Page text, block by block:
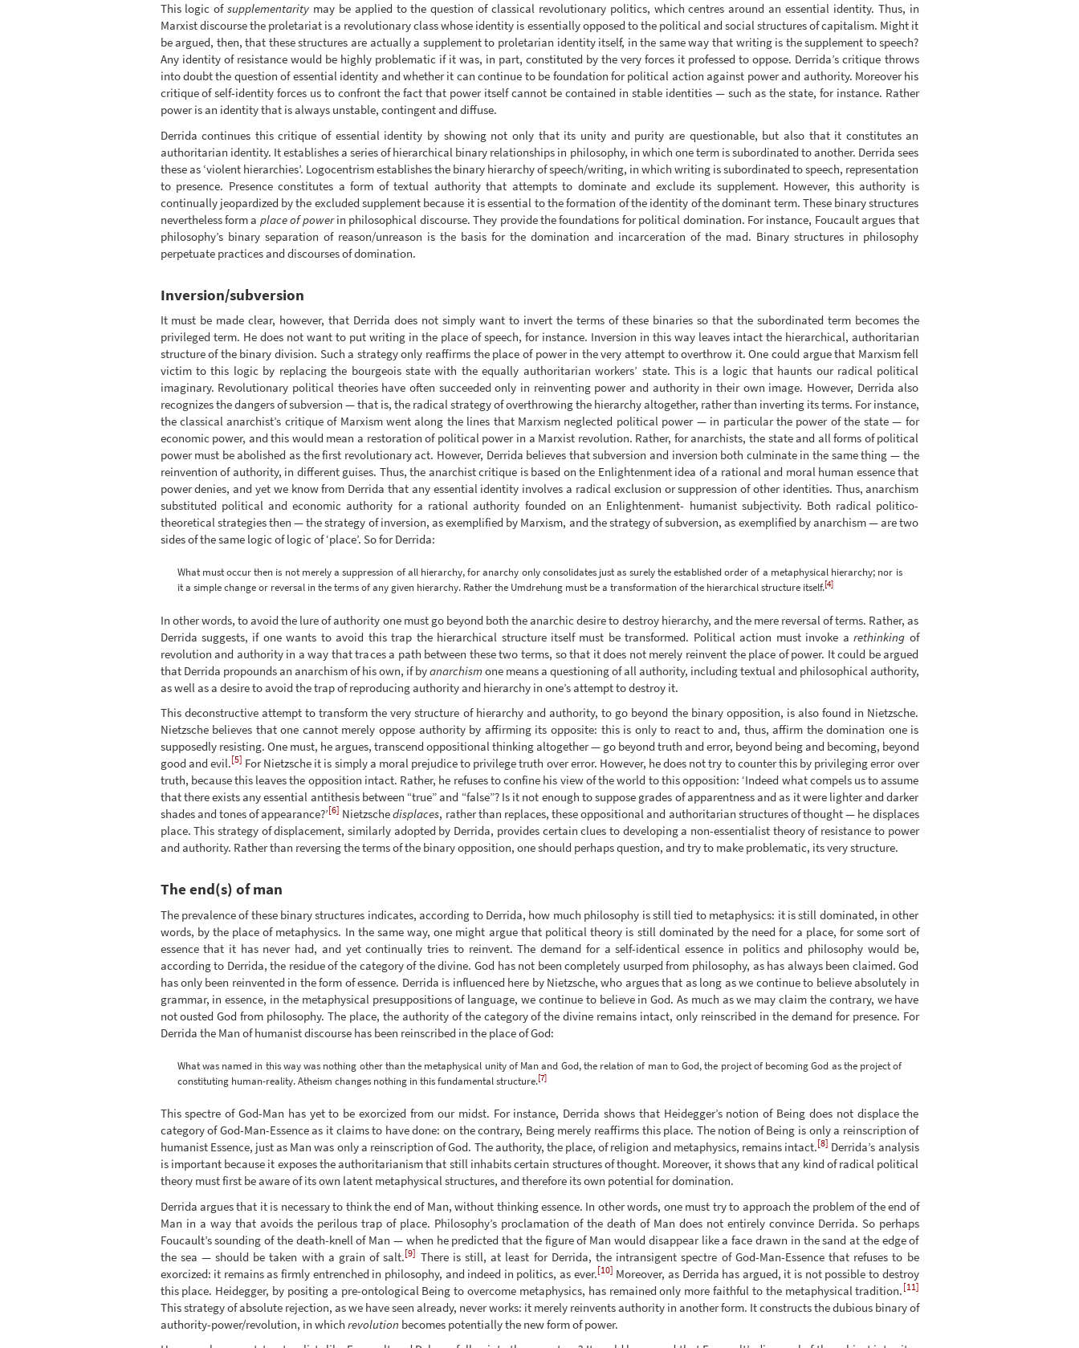
This logic ofsupplementarity may be applied to the question of classical revolutionary politics, which centres around an essential identity. Thus, in
Marxist discourse the proletariat is a revolutionary class whose identity is essentially opposed to the political and social structures of capitalism. Might it
be argued, then, that these structures are actually a supplement to proletarian identity itself, in the same way that writing is the supplement to speech?
Any identity of resistance would be highly problematic if it was, in part, constituted by the very forces it professed to oppose. Derrida’s critique throws
into doubt the question of essential identity and whether it can continue to be foundation for political action against power and authority. Moreover his
critique of self-identity forces us to confront the fact that power itself cannot be contained in stable identities — such as the state, for instance. Rather
power is an identity that is always unstable, contingent and diffuse.
Derrida continues this critique of essential identity by showing not only that its unity and purity are questionable, but also that it constitutes an
authoritarian identity. It establishes a series of hierarchical binary relationships in philosophy, in which one term is subordinated to another. Derrida sees
these as ‘violent hierarchies’. Logocentrism establishes the binary hierarchy of speech/writing, in which writing is subordinated to speech, representation
to presence. Presence constitutes a form of textual authority that attempts to dominate and exclude its supplement. However, this authority is
continually jeopardized by the excluded supplement because it is essential to the formation of the identity of the dominant term. These binary structures
nevertheless form a place of powerin philosophical discourse. They provide the foundations for political domination. For instance, Foucault argues that
philosophy’s binary separation of reason/unreason is the basis for the domination and incarceration of the mad. Binary structures in philosophy
perpetuate practices and discourses of domination.
Inversion/subversion
It must be made clear, however, that Derrida does not simply want to invert the terms of these binaries so that the subordinated term becomes the
privileged term. He does not want to put writing in the place of speech, for instance. Inversion in this way leaves intact the hierarchical, authoritarian
structure of the binary division. Such a strategy only reaffirms the place of power in the very attempt to overthrow it. One could argue that Marxism fell
victim to this logic by replacing the bourgeois state with the equally authoritarian workers’ state. This is a logic that haunts our radical political
imaginary. Revolutionary political theories have often succeeded only in reinventing power and authority in their own image. However, Derrida also
recognizes the dangers of subversion — that is, the radical strategy of overthrowing the hierarchy altogether, rather than inverting its terms. For instance,
the classical anarchist’s critique of Marxism went along the lines that Marxism neglected political power — in particular the power of the state — for
economic power, and this would mean a restoration of political power in a Marxist revolution. Rather, for anarchists, the state and all forms of political
power must be abolished as the first revolutionary act. However, Derrida believes that subversion and inversion both culminate in the same thing — the
reinvention of authority, in different guises. Thus, the anarchist critique is based on the Enlightenment idea of a rational and moral human essence that
power denies, and yet we know from Derrida that any essential identity involves a radical exclusion or suppression of other identities. Thus, anarchism
substituted political and economic authority for a rational authority founded on an Enlightenment- humanist subjectivity. Both radical politico-
theoretical strategies then — the strategy of inversion, as exemplified by Marxism, and the strategy of subversion, as exemplified by anarchism — are two
sides of the same logic of logic of ‘place’. So for Derrida:
What must occur then is not merely a suppression of all hierarchy, for anarchy only consolidates just as surely the established order of a metaphysical hierarchy; nor is
it a simple change or reversal in the terms of any given hierarchy. Rather the Umdrehung must be a transformation of the hierarchical structure itself.[4]
In other words, to avoid the lure of authority one must go beyond both the anarchic desire to destroy hierarchy, and the mere reversal of terms. Rather, as
Derrida suggests, if one wants to avoid this trap the hierarchical structure itself must be transformed. Political action must invoke arethinking of
revolution and authority in a way that traces a path between these two terms, so that it does not merely reinvent the place of power. It could be argued
that Derrida propounds an anarchism of his own, if byanarchismone means a questioning of all authority, including textual and philosophical authority,
as well as a desire to avoid the trap of reproducing authority and hierarchy in one’s attempt to destroy it.
This deconstructive attempt to transform the very structure of hierarchy and authority, to go beyond the binary opposition, is also found in Nietzsche.
Nietzsche believes that one cannot merely oppose authority by affirming its opposite: this is only to react to and, thus, affirm the domination one is
supposedly resisting. One must, he argues, transcend oppositional thinking altogether — go beyond truth and error, beyond being and becoming, beyond
good and evil.[5] For Nietzsche it is simply a moral prejudice to privilege truth over error. However, he does not try to counter this by privileging error over
truth, because this leaves the opposition intact. Rather, he refuses to confine his view of the world to this opposition: ‘Indeed what compels us to assume
that there exists any essential antithesis between “true” and “false”? Is it not enough to suppose grades of apparentness and as it were lighter and darker
shades and tones of appearance?’[6] Nietzschedisplaces, rather than replaces, these oppositional and authoritarian structures of thought — he displaces
place. This strategy of displacement, similarly adopted by Derrida, provides certain clues to developing a non-essentialist theory of resistance to power
and authority. Rather than reversing the terms of the binary opposition, one should perhaps question, and try to make problematic, its very structure.
The end(s) of man
The prevalence of these binary structures indicates, according to Derrida, how much philosophy is still tied to metaphysics: it is still dominated, in other
words, by the place of metaphysics. In the same way, one might argue that political theory is still dominated by the need for a place, for some sort of
essence that it has never had, and yet continually tries to reinvent. The demand for a self-identical essence in politics and philosophy would be,
according to Derrida, the residue of the category of the divine. God has not been completely usurped from philosophy, as has always been claimed. God
has only been reinvented in the form of essence. Derrida is influenced here by Nietzsche, who argues that as long as we continue to believe absolutely in
grammar, in essence, in the metaphysical presuppositions of language, we continue to believe in God. As much as we may claim the contrary, we have
not ousted God from philosophy. The place, the authority of the category of the divine remains intact, only reinscribed in the demand for presence. For
Derrida the Man of humanist discourse has been reinscribed in the place of God:
What was named in this way was nothing other than the metaphysical unity of Man and God, the relation of man to God, the project of becoming God as the project of
constituting human-reality. Atheism changes nothing in this fundamental structure.[7]
This spectre of God-Man has yet to be exorcized from our midst. For instance, Derrida shows that Heidegger’s notion of Being does not displace the
category of God-Man-Essence as it claims to have done: on the contrary, Being merely reaffirms this place. The notion of Being is only a reinscription of
humanist Essence, just as Man was only a reinscription of God. The authority, the place, of religion and metaphysics, remains intact.[8] Derrida’s analysis
is important because it exposes the authoritarianism that still inhabits certain structures of thought. Moreover, it shows that any kind of radical political
theory must first be aware of its own latent metaphysical structures, and therefore its own potential for domination.
Derrida argues that it is necessary to think the end of Man, without thinking essence. In other words, one must try to approach the problem of the end of
Man in a way that avoids the perilous trap of place. Philosophy’s proclamation of the death of Man does not entirely convince Derrida. So perhaps
Foucault’s sounding of the death-knell of Man — when he predicted that the figure of Man would disappear like a face drawn in the sand at the edge of
the sea — should be taken with a grain of salt.[9] There is still, at least for Derrida, the intransigent spectre of God-Man-Essence that refuses to be
exorcized: it remains as firmly entrenched in philosophy, and indeed in politics, as ever.[10] Moreover, as Derrida has argued, it is not possible to destroy
this place. Heidegger, by positing a pre-ontological Being to overcome metaphysics, has remained only more faithful to the metaphysical tradition. [11]
This strategy of absolute rejection, as we have seen already, never works: it merely reinvents authority in another form. It constructs the dubious binary of
authority-power/revolution, in which revolution becomes potentially the new form of power.